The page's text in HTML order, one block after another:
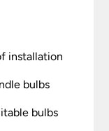
installation
bulbs
bulbs